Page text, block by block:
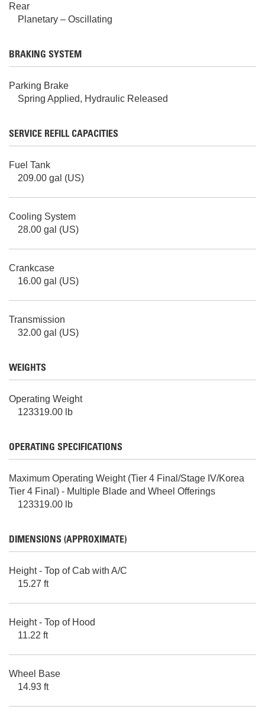
Rear
Planetary – Oscillating
BRAKING SYSTEM
Parking Brake
Spring Applied, Hydraulic Released
SERVICE REFILL CAPACITIES
Fuel Tank
209.00 gal (US)
Cooling System
28.00 gal (US)
Crankcase
16.00 gal (US)
Transmission
32.00 gal (US)
WEIGHTS
Operating Weight
123319.00 lb
OPERATING SPECIFICATIONS
Maximum Operating Weight (Tier 4 Final/Stage IV/Korea
Tier 4 Final) - Multiple Blade and Wheel Offerings
123319.00 lb
DIMENSIONS (APPROXIMATE)
Height - Top of Cab with A/C
15.27 ft
Height - Top of Hood
11.22 ft
Wheel Base
14.93 ft